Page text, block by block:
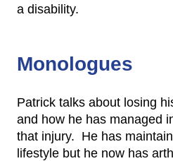
a disability.
Monologues
Patrick talks about losing
and how he has managed
that injury. He has
lifestyle but he now has